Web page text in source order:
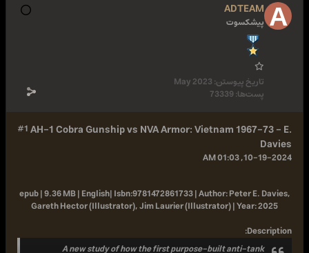
ADTEAM
پیشکسوت
تاریخ پیوستن:May 2023
پست‌ها:73339
#1AH-1 Cobra Gunship vs NVA Armor: Vietnam 1967-73 - E.
Davies
10-19-2024, 01:03 AM
epub | 9.36 MB | English|Isbn:9781472861733 |Author:Peter E. Davies,
Gareth Hector (Illustrator), Jim Laurier (Illustrator) |Year:2025
Description
:
A new study of how the first purpose-built anti-tank